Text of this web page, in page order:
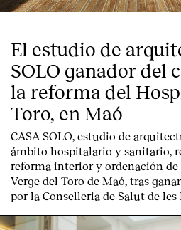
-
El estudio de
SOLO ganador del
la reforma del
Toro, en Maó
CASA SOLO, estudio de
ámbito hospitalario y sanitario,
reforma interior y ordenación de
Verge del Toro de Maó, tras
por la Conselleria de Salut de les